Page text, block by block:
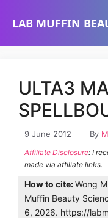
LAB MUFFIN
ULTA3
9 June 2012 By
Affiliate Disclosure: I
made via affiliate links.
How to cite:Wong
Muffin Beauty
6, 2026. https://